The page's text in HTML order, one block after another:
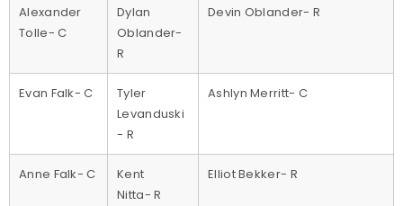
Alexander
Tolle- C
Dylan
Oblander-
R
Devin Oblander- R
Evan Falk- C
Tyler
Levanduski
- R
Ashlyn Merritt- C
Anne Falk- C
Kent
Nitta- R
Elliot Bekker- R